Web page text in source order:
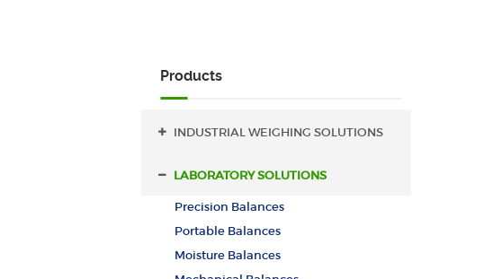
Products
INDUSTRIAL WEIGHING SOLUTIONS
LABORATORY SOLUTIONS
Precision Balances
Portable Balances
Moisture Balances